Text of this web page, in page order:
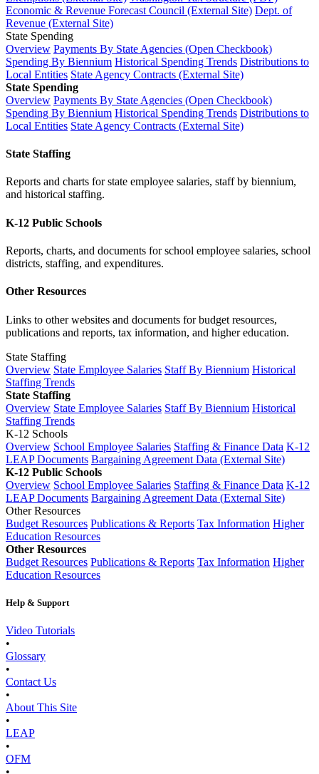
Economic & Revenue Forecast Council (External Site) Dept. of
Revenue (External Site)
State Spending
Overview Payments By State Agencies (Open Checkbook)
Spending By Biennium Historical Spending Trends Distributions to
Local Entities State Agency Contracts (External Site)
State Spending
Overview Payments By State Agencies (Open Checkbook)
Spending By Biennium Historical Spending Trends Distributions to
Local Entities State Agency Contracts (External Site)
State Staffing
Reports and charts for state employee salaries, staff by biennium,
and historical staffing.
K-12 Public Schools
Reports, charts, and documents for school employee salaries, school
districts, staffing, and expenditures.
Other Resources
Links to other websites and documents for budget resources,
publications and reports, tax information, and higher education.
State Staffing
Overview State Employee Salaries Staff By Biennium Historical
Staffing Trends
State Staffing
Overview State Employee Salaries Staff By Biennium Historical
Staffing Trends
K-12 Schools
Overview School Employee Salaries Staffing & Finance Data K-12
LEAP Documents Bargaining Agreement Data (External Site)
K-12 Public Schools
Overview School Employee Salaries Staffing & Finance Data K-12
LEAP Documents Bargaining Agreement Data (External Site)
Other Resources
Budget Resources Publications & Reports Tax Information Higher
Education Resources
Other Resources
Budget Resources Publications & Reports Tax Information Higher
Education Resources
Help & Support
Video Tutorials
•
Glossary
•
Contact Us
•
About This Site
•
LEAP
•
OFM
•